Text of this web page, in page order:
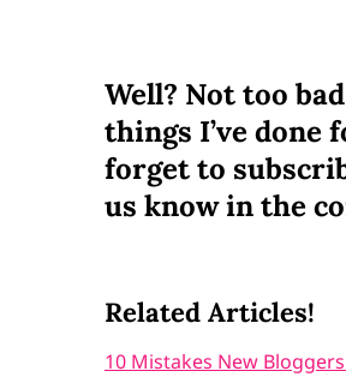
Well? Not too
things I’ve done
forget to
us know in the
Related Articles!
10 Mistakes New